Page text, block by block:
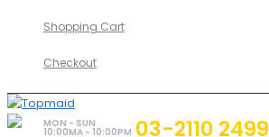
Shopping Cart
Checkout
MON - SUN
10:00MA - 10:00PM 03-2110 2499